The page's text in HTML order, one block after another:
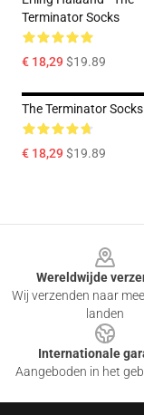
Terminator Socks
€ 18,29$19.89
The Terminator Socks
€ 18,29$19.89
Wereldwijde
Wij verzenden naar
landen
Internationale
Aangeboden in het